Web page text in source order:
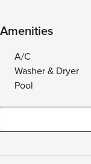
Amenities
A/C
Washer & Dryer
Pool